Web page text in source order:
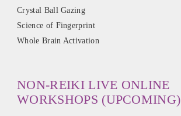
Crystal Ball Gazing
Science of Fingerprint
Whole Brain Activation
NON-REIKI LIVE ONLINE
WORKSHOPS (UPCOMING)